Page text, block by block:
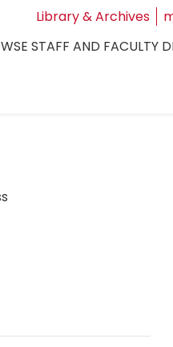
Library & Archives
STAFF AND FACULTY